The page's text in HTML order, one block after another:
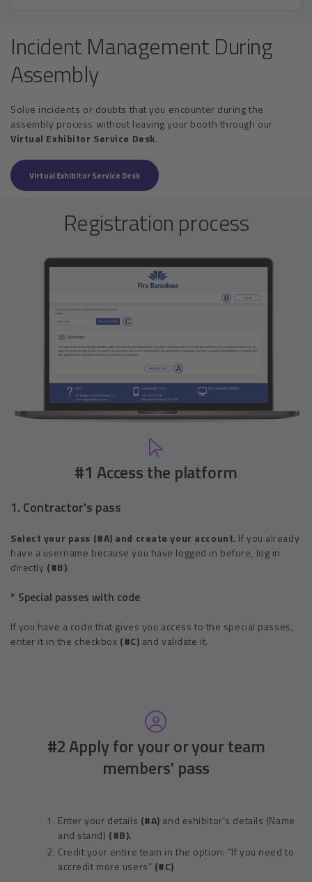
Incident Management During
Assembly
Solve incidents or doubts that you encounter during the
assembly process without leaving your booth through our
Virtual Exhibitor Service Desk.
Virtual Exhibitor Service Desk
Registration process
#1 Access the platform
1. Contractor's pass
Select your pass (#A) and create your account. If you already
have a username because you have logged in before, log in
directly (#B).
* Special passes with code
If you have a code that gives you access to the special passes,
enter it in the checkbox (#C) and validate it.
#2 Apply for your or your team
members' pass
Enter your details (#A) and exhibitor’s details (Name
and stand) (#B).
Credit your entire team in the option: “If you need to
accredit more users” (#C)